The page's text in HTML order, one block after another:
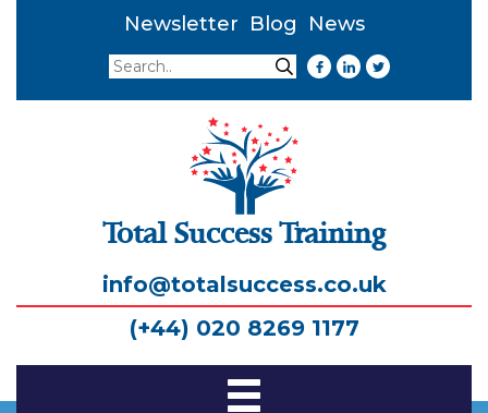
Newsletter Blog
News
Search
Search
Total Success Training
info@totalsuccess.co.uk
(+44) 020 8269 1177